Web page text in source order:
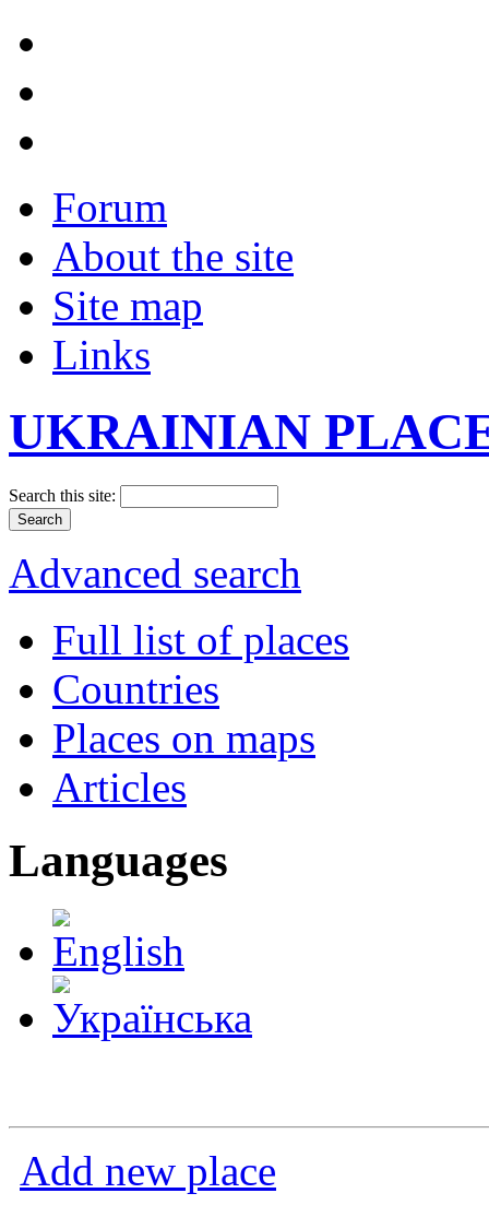
Forum
About the site
Site map
Links
UKRAINIAN
Search this site:
Advanced search
Full list of places
Countries
Places on maps
Articles
Languages
Add new place